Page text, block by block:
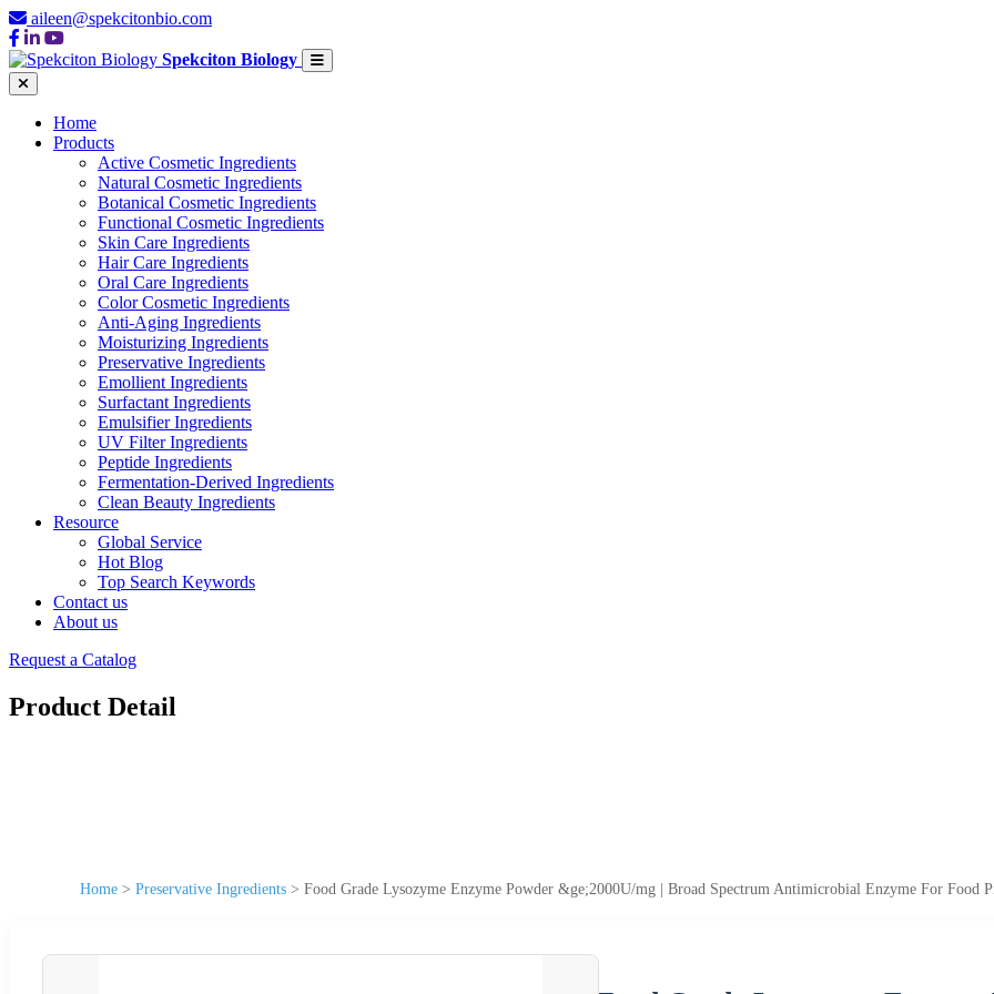
aileen@spekcitonbio.com
Spekciton Biology
Home
Products
Active Cosmetic Ingredients
Natural Cosmetic Ingredients
Botanical Cosmetic Ingredients
Functional Cosmetic Ingredients
Skin Care Ingredients
Hair Care Ingredients
Oral Care Ingredients
Color Cosmetic Ingredients
Anti-Aging Ingredients
Moisturizing Ingredients
Preservative Ingredients
Emollient Ingredients
Surfactant Ingredients
Emulsifier Ingredients
UV Filter Ingredients
Peptide Ingredients
Fermentation-Derived Ingredients
Clean Beauty Ingredients
Resource
Global Service
Hot Blog
Top Search Keywords
Contact us
About us
Request a Catalog
Product Detail
Home > Preservative Ingredients > Food Grade Lysozyme Enzyme Powder &ge;2000U/mg | Broad Spectrum Antimicrobial Enzyme For Food